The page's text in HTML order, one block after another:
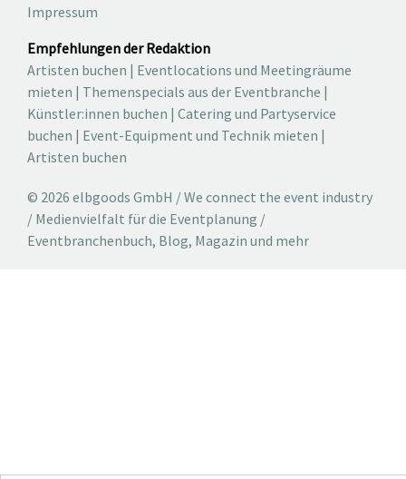
Impressum
Empfehlungen der Redaktion
Artisten buchen | Eventlocations und Meetingräume
mieten | Themenspecials aus der Eventbranche |
Künstler:innen buchen | Catering und Partyservice
buchen | Event-Equipment und Technik mieten |
Artisten buchen
© 2026 elbgoods GmbH / We connect the event industry
/ Medienvielfalt für die Eventplanung /
Eventbranchenbuch, Blog, Magazin und mehr